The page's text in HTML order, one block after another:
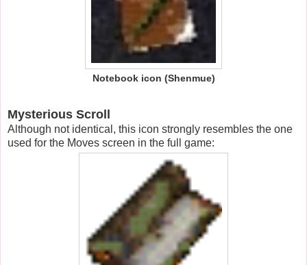
Notebook icon (Shenmue)
Mysterious Scroll
Although not identical, this icon strongly resembles the one
used for the Moves screen in the full game: